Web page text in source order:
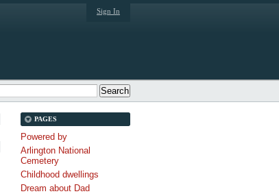
Sign In
PAGES
Powered by
Arlington National
Cemetery
Childhood dwellings
Dream about Dad